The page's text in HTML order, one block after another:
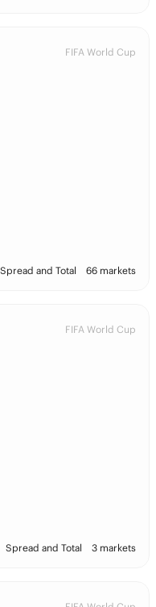
FIFA World Cup
Spread and Total 66 markets
FIFA World Cup
Spread and Total 3 markets